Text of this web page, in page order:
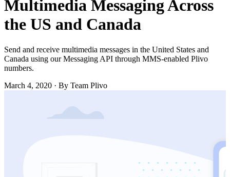
Multimedia Messaging Across
the US and Canada
Send and receive multimedia messages in the United States and
Canada using our Messaging API through MMS-enabled Plivo
numbers.
March 4, 2020 · By Team Plivo